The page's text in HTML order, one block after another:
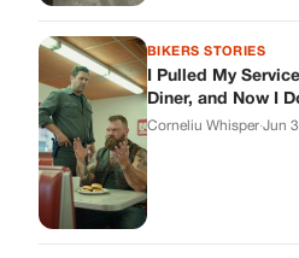
BIKERS STORIES
I Pulled My
Diner, and Now I
Corneliu Whisper·Jun